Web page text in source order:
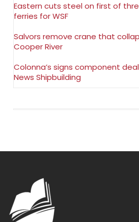
Eastern cuts steel on first of
ferries for WSF
Salvors remove crane that
Cooper River
Colonna’s signs component
News Shipbuilding